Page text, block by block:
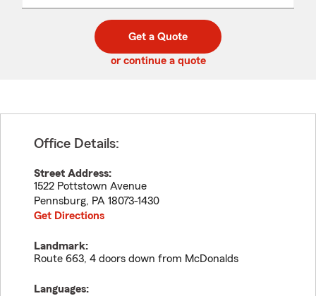
code
Get a Quote
or continue a quote
Office Details:
Street Address:
1522 Pottstown Avenue
Pennsburg, PA 18073-1430
Get Directions
Landmark:
Route 663, 4 doors down from McDonalds
Languages: